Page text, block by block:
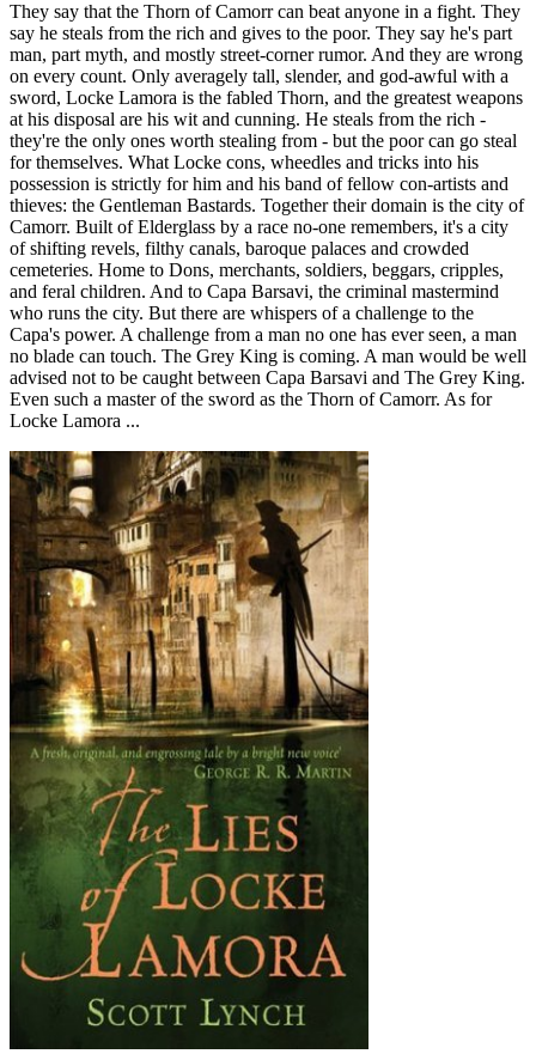
They say that the Thorn of Camorr can beat anyone in a fight. They
say he steals from the rich and gives to the poor. They say he's part
man, part myth, and mostly street-corner rumor. And they are wrong
on every count. Only averagely tall, slender, and god-awful with a
sword, Locke Lamora is the fabled Thorn, and the greatest weapons
at his disposal are his wit and cunning. He steals from the rich -
they're the only ones worth stealing from - but the poor can go steal
for themselves. What Locke cons, wheedles and tricks into his
possession is strictly for him and his band of fellow con-artists and
thieves: the Gentleman Bastards. Together their domain is the city of
Camorr. Built of Elderglass by a race no-one remembers, it's a city
of shifting revels, filthy canals, baroque palaces and crowded
cemeteries. Home to Dons, merchants, soldiers, beggars, cripples,
and feral children. And to Capa Barsavi, the criminal mastermind
who runs the city. But there are whispers of a challenge to the
Capa's power. A challenge from a man no one has ever seen, a man
no blade can touch. The Grey King is coming. A man would be well
advised not to be caught between Capa Barsavi and The Grey King.
Even such a master of the sword as the Thorn of Camorr. As for
Locke Lamora ...